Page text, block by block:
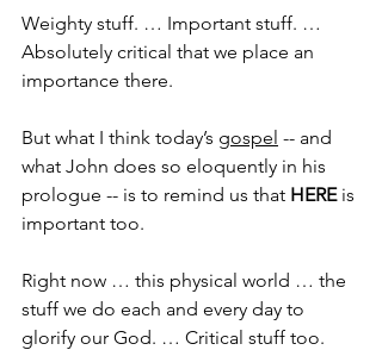
Weighty stuff. … Important stuff. …
Absolutely critical that we place an
importance there.
But what I think today’s gospel -- and
what John does so eloquently in his
prologue -- is to remind us that HERE is
important too.
Right now … this physical world … the
stuff we do each and every day to
glorify our God. … Critical stuff too.